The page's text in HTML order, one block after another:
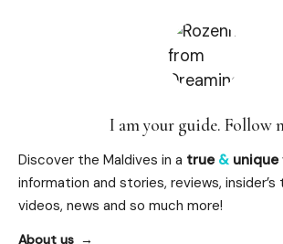
I am your guide. Follow
Discover the Maldives in a true & unique
information and stories, reviews,
videos, news and so much more!
About us